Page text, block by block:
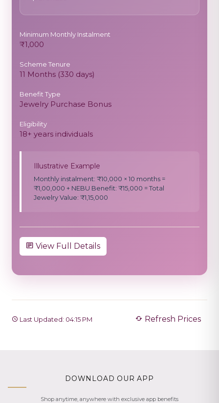
Minimum Monthly Instalment
₹1,000
Scheme Tenure
11 Months (330 days)
Benefit Type
Jewelry Purchase Bonus
Eligibility
18+ years individuals
Illustrative Example
Monthly instalment: ₹10,000 × 10 months =
₹1,00,000 + NEBU Benefit: ₹15,000 = Total
Jewelry Value: ₹1,15,000
View Full Details
Last Updated: 04:15 PM Refresh Prices
DOWNLOAD OUR APP
Shop anytime, anywhere with exclusive app benefits